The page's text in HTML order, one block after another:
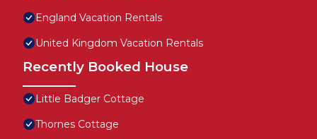
England Vacation Rentals
United Kingdom Vacation Rentals
Recently Booked House
Little Badger Cottage
Thornes Cottage